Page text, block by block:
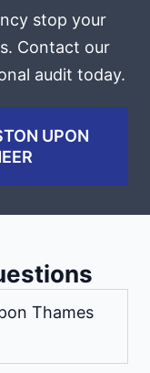
stop your
Contact our
audit today.
UPON
Thames